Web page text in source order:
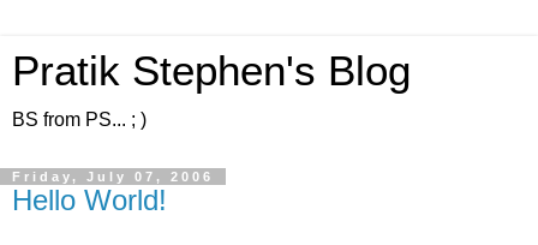
Pratik Stephen's Blog
BS from PS... ; )
Friday, July 07, 2006
Hello World!